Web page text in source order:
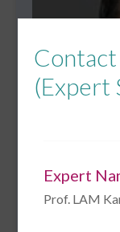
(Expert
Expert
Prof. LAM